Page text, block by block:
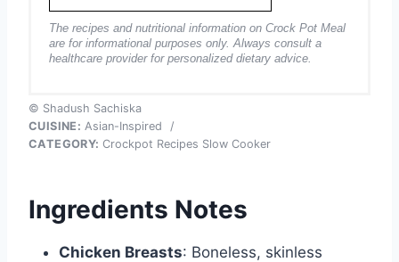
The recipes and nutritional information on Crock Pot Meal
are for informational purposes only. Always consult a
healthcare provider for personalized dietary advice.
© Shadush Sachiska
CUISINE: Asian-Inspired
/
CATEGORY: Crockpot Recipes Slow Cooker
Ingredients Notes
Chicken Breasts: Boneless, skinless